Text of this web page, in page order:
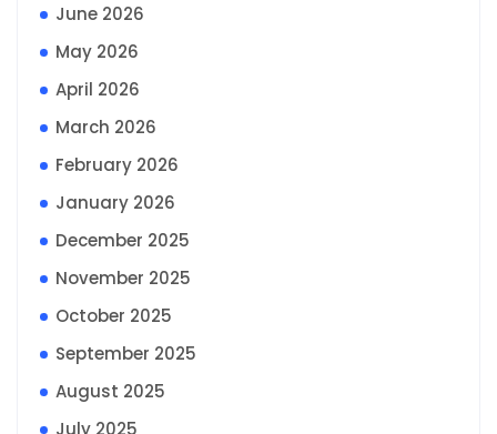
June 2026
May 2026
April 2026
March 2026
February 2026
January 2026
December 2025
November 2025
October 2025
September 2025
August 2025
July 2025